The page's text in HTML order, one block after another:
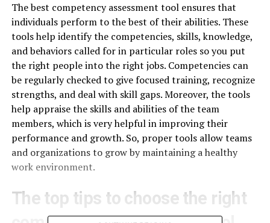
The best competency assessment tool ensures that
individuals perform to the best of their abilities. These
tools help identify the competencies, skills, knowledge,
and behaviors called for in particular roles so you put
the right people into the right jobs. Competencies can
be regularly checked to give focused training, recognize
strengths, and deal with skill gaps. Moreover, the tools
help appraise the skills and abilities of the team
members, which is very helpful in improving their
performance and growth. So, proper tools allow teams
and organizations to grow by maintaining a healthy
work environment.
The top tips to choose the right